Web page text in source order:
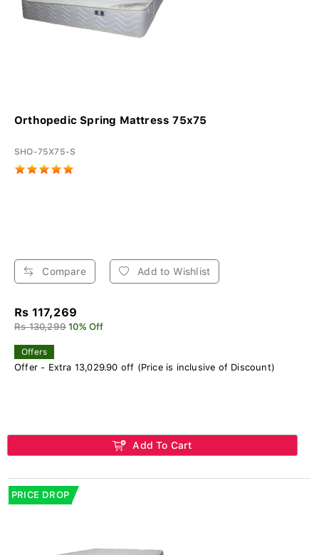
Orthopedic Spring Mattress 75x75
SHO-75X75-S
Compare Add to Wishlist
Rs 117,269
Rs 130,299 10% Off
Offers
Offer - Extra 13,029.90 off (Price is inclusive of Discount)
Add To Cart
PRICE DROP